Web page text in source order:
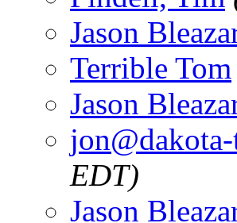
Jason
Terrible Tom
Jason
EDT)
Jason